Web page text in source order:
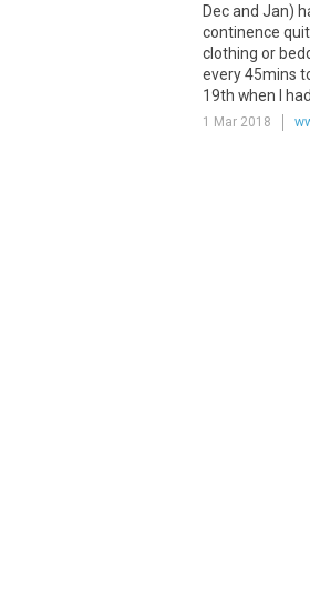
Dec and Jan)
continence
clothing or
every 45mins
19th when I
1 Mar 2018